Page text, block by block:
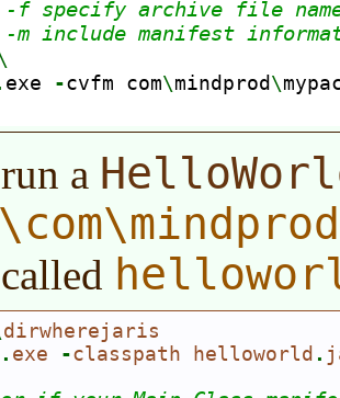
a
dirwherejaris
. exe -classpath helloworld .